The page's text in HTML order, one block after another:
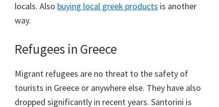
locals. Also buying local greek products is another
way.
Refugees in Greece
Migrant refugees are no threat to the safety of
tourists in Greece or anywhere else. They have also
dropped significantly in recent years. Santorini is